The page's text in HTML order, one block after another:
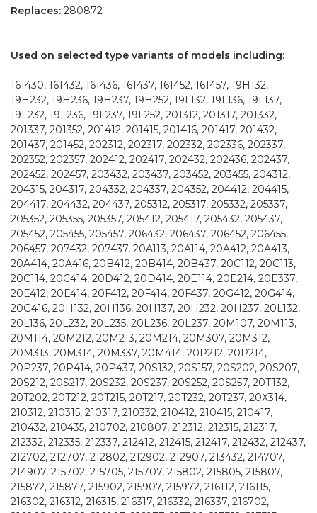
Replaces: 280872
Used on selected type variants of models including:
161430, 161432, 161436, 161437, 161452, 161457, 19H132,
19H232, 19H236, 19H237, 19H252, 19L132, 19L136, 19L137,
19L232, 19L236, 19L237, 19L252, 201312, 201317, 201332,
201337, 201352, 201412, 201415, 201416, 201417, 201432,
201437, 201452, 202312, 202317, 202332, 202336, 202337,
202352, 202357, 202412, 202417, 202432, 202436, 202437,
202452, 202457, 203432, 203437, 203452, 203455, 204312,
204315, 204317, 204332, 204337, 204352, 204412, 204415,
204417, 204432, 204437, 205312, 205317, 205332, 205337,
205352, 205355, 205357, 205412, 205417, 205432, 205437,
205452, 205455, 205457, 206432, 206437, 206452, 206455,
206457, 207432, 207437, 20A113, 20A114, 20A412, 20A413,
20A414, 20A416, 20B412, 20B414, 20B437, 20C112, 20C113,
20C114, 20C414, 20D412, 20D414, 20E114, 20E214, 20E337,
20E412, 20E414, 20F412, 20F414, 20F437, 20G412, 20G414,
20G416, 20H132, 20H136, 20H137, 20H232, 20H237, 20L132,
20L136, 20L232, 20L235, 20L236, 20L237, 20M107, 20M113,
20M114, 20M212, 20M213, 20M214, 20M307, 20M312,
20M313, 20M314, 20M337, 20M414, 20P212, 20P214,
20P237, 20P414, 20P437, 20S132, 20S157, 20S202, 20S207,
20S212, 20S217, 20S232, 20S237, 20S252, 20S257, 20T132,
20T202, 20T212, 20T215, 20T217, 20T232, 20T237, 20X314,
210312, 210315, 210317, 210332, 210412, 210415, 210417,
210432, 210435, 210702, 210807, 212312, 212315, 212317,
212332, 212335, 212337, 212412, 212415, 212417, 212432, 212437,
212702, 212707, 212802, 212902, 212907, 213432, 214707,
214907, 215702, 215705, 215707, 215802, 215805, 215807,
215872, 215877, 215902, 215907, 215972, 216112, 216115,
216302, 216312, 216315, 216317, 216332, 216337, 216702,